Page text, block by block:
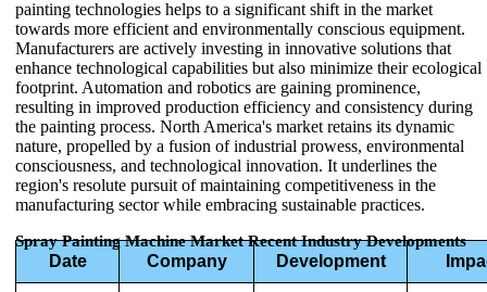
painting technologies helps to a significant shift in the market
towards more efficient and environmentally conscious equipment.
Manufacturers are actively investing in innovative solutions that
enhance technological capabilities but also minimize their ecological
footprint. Automation and robotics are gaining prominence,
resulting in improved production efficiency and consistency during
the painting process. North America's market retains its dynamic
nature, propelled by a fusion of industrial prowess, environmental
consciousness, and technological innovation. It underlines the
region's resolute pursuit of maintaining competitiveness in the
manufacturing sector while embracing sustainable practices.
Spray Painting Machine Market Recent Industry Developments
Date Company Development